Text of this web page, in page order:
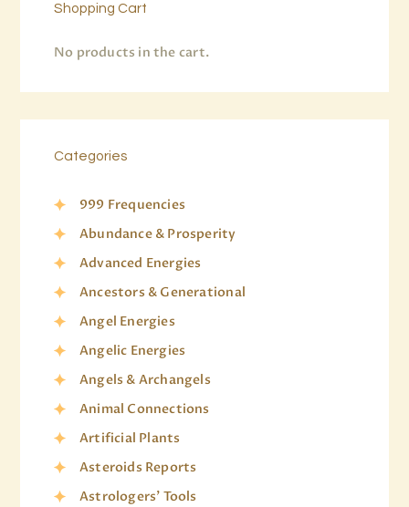
Shopping Cart
No products in the cart.
Categories
999 Frequencies
Abundance & Prosperity
Advanced Energies
Ancestors & Generational
Angel Energies
Angelic Energies
Angels & Archangels
Animal Connections
Artificial Plants
Asteroids Reports
Astrologers' Tools